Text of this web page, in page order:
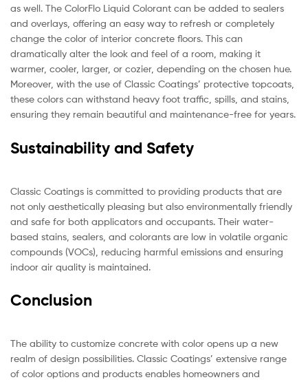
as well. The ColorFlo Liquid Colorant can be added to sealers
and overlays, offering an easy way to refresh or completely
change the color of interior concrete floors. This can
dramatically alter the look and feel of a room, making it
warmer, cooler, larger, or cozier, depending on the chosen hue.
Moreover, with the use of Classic Coatings’ protective topcoats,
these colors can withstand heavy foot traffic, spills, and stains,
ensuring they remain beautiful and maintenance-free for years.
Sustainability and Safety
Classic Coatings is committed to providing products that are
not only aesthetically pleasing but also environmentally friendly
and safe for both applicators and occupants. Their water-
based stains, sealers, and colorants are low in volatile organic
compounds (VOCs), reducing harmful emissions and ensuring
indoor air quality is maintained.
Conclusion
The ability to customize concrete with color opens up a new
realm of design possibilities. Classic Coatings’ extensive range
of color options and products enables homeowners and